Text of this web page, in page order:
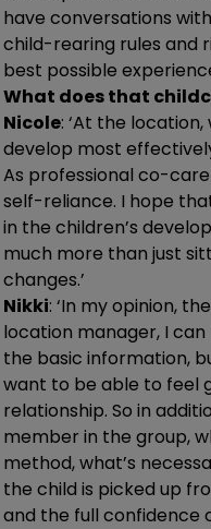
have conversations
child-rearing rules and
best possible
What does that
Nicole: ‘At the
develop most
As professional co-
self-reliance. I hope
in the children’s
much more than just
changes.’
Nikki: ‘In my opinion,
location manager, I
the basic information,
want to be able to feel
relationship. So in
member in the group,
method, what’s
the child is picked up
and the full confidence